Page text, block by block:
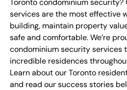
Toronto condominium security?
services are the most effective
building, maintain property
safe and comfortable. We’re
condominium security services
incredible residences
Learn about our Toronto
and read our success stories